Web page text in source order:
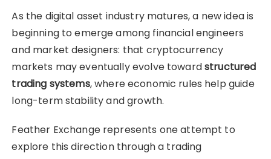
As the digital asset industry matures, a new idea is
beginning to emerge among financial engineers
and market designers: that cryptocurrency
markets may eventually evolve towardstructured
trading systems, where economic rules help guide
long-term stability and growth.
Feather Exchange represents one attempt to
explore this direction through a trading